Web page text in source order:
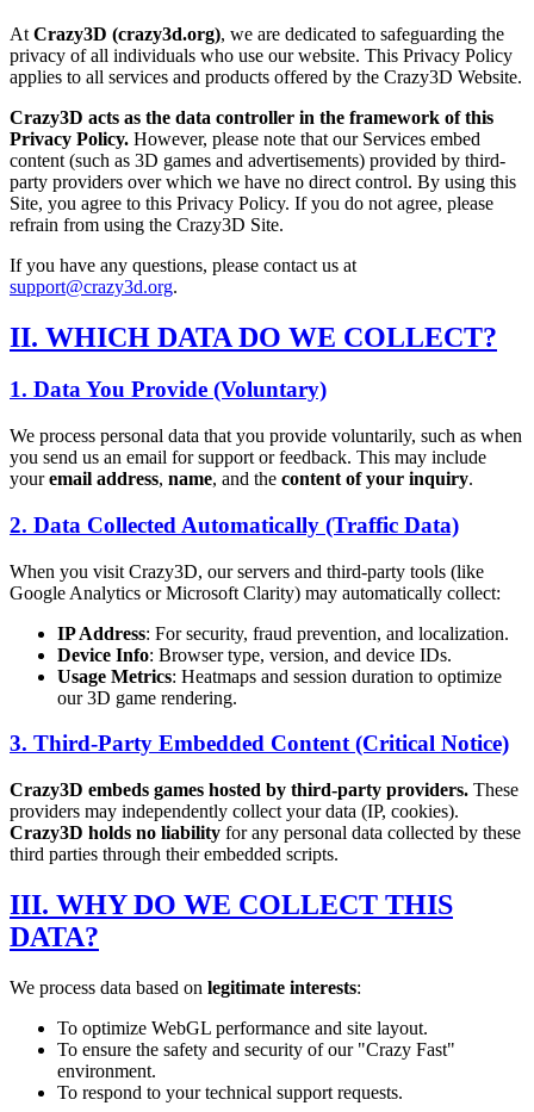
At Crazy3D (crazy3d.org), we are dedicated to safeguarding the
privacy of all individuals who use our website. This Privacy Policy
applies to all services and products offered by the Crazy3D Website.
Crazy3D acts as the data controller in the framework of this
Privacy Policy. However, please note that our Services embed
content (such as 3D games and advertisements) provided by third-
party providers over which we have no direct control. By using this
Site, you agree to this Privacy Policy. If you do not agree, please
refrain from using the Crazy3D Site.
If you have any questions, please contact us at
support@crazy3d.org.
II. WHICH DATA DO WE COLLECT?
1. Data You Provide (Voluntary)
We process personal data that you provide voluntarily, such as when
you send us an email for support or feedback. This may include
youremail address, name, and the content of your inquiry.
2. Data Collected Automatically (Traffic Data)
When you visit Crazy3D, our servers and third-party tools (like
Google Analytics or Microsoft Clarity) may automatically collect:
IP Address: For security, fraud prevention, and localization.
Device Info: Browser type, version, and device IDs.
Usage Metrics: Heatmaps and session duration to optimize
our 3D game rendering.
3. Third-Party Embedded Content (Critical Notice)
Crazy3D embeds games hosted by third-party providers. These
providers may independently collect your data (IP, cookies).
Crazy3D holds no liability for any personal data collected by these
third parties through their embedded scripts.
III. WHY DO WE COLLECT THIS
DATA?
We process data based on legitimate interests:
To optimize WebGL performance and site layout.
To ensure the safety and security of our "Crazy Fast"
environment.
To respond to your technical support requests.